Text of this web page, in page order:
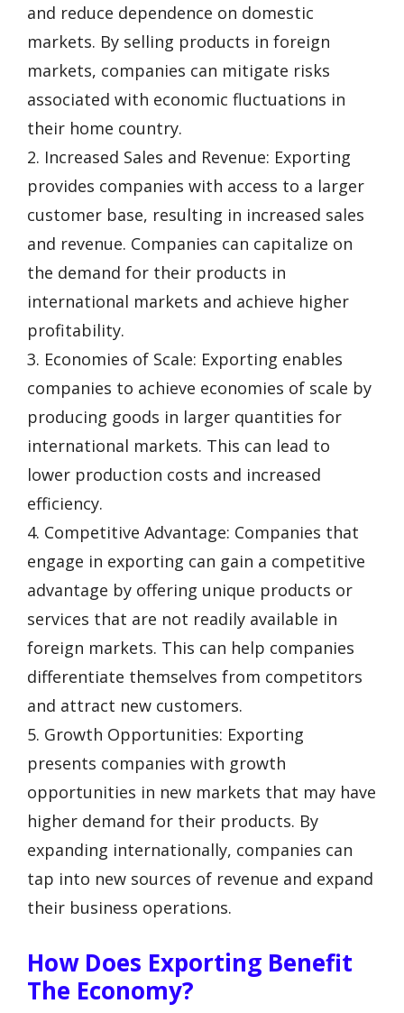
and reduce dependence on domestic
markets. By selling products in foreign
markets, companies can mitigate risks
associated with economic fluctuations in
their home country.
2. Increased Sales and Revenue: Exporting
provides companies with access to a larger
customer base, resulting in increased sales
and revenue. Companies can capitalize on
the demand for their products in
international markets and achieve higher
profitability.
3. Economies of Scale: Exporting enables
companies to achieve economies of scale by
producing goods in larger quantities for
international markets. This can lead to
lower production costs and increased
efficiency.
4. Competitive Advantage: Companies that
engage in exporting can gain a competitive
advantage by offering unique products or
services that are not readily available in
foreign markets. This can help companies
differentiate themselves from competitors
and attract new customers.
5. Growth Opportunities: Exporting
presents companies with growth
opportunities in new markets that may have
higher demand for their products. By
expanding internationally, companies can
tap into new sources of revenue and expand
their business operations.
How Does Exporting Benefit
The Economy?